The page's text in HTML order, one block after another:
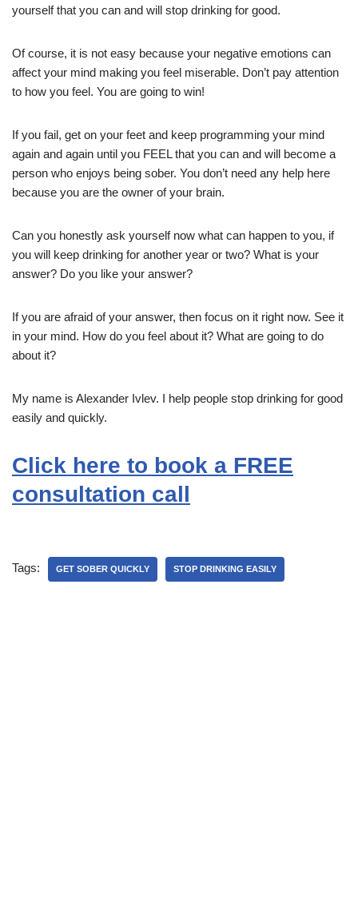
yourself that you can and will stop drinking for good.
Of course, it is not easy because your negative emotions can
affect your mind making you feel miserable. Don’t pay attention
to how you feel. You are going to win!
If you fail, get on your feet and keep programming your mind
again and again until you FEEL that you can and will become a
person who enjoys being sober. You don’t need any help here
because you are the owner of your brain.
Can you honestly ask yourself now what can happen to you, if
you will keep drinking for another year or two? What is your
answer? Do you like your answer?
If you are afraid of your answer, then focus on it right now. See it
in your mind. How do you feel about it? What are going to do
about it?
My name is Alexander Ivlev. I help people stop drinking for good
easily and quickly.
Click here to book a FREE
consultation call
Tags: GET SOBER QUICKLY STOP DRINKING EASILY